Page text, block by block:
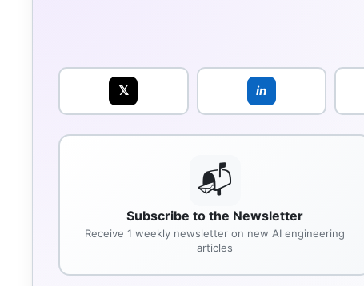
𝕏 in
📬
Subscribe to the Newsletter
Receive 1 weekly newsletter on new AI engineering
articles